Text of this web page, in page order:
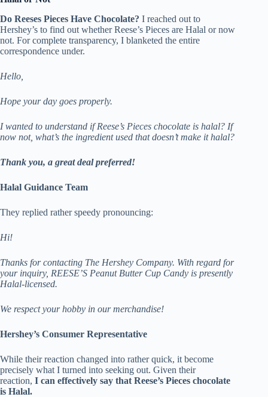
Do Reeses Pieces Have Chocolate? I reached out to
Hershey’s to find out whether Reese’s Pieces are Halal or now
not. For complete transparency, I blanketed the entire
correspondence under.
Hello,
Hope your day goes properly.
I wanted to understand if Reese’s Pieces chocolate is halal? If
now not, what’s the ingredient used that doesn’t make it halal?
Thank you, a great deal preferred!
Halal Guidance Team
They replied rather speedy pronouncing:
Hi!
Thanks for contacting The Hershey Company. With regard for
your inquiry, REESE’S Peanut Butter Cup Candy is presently
Halal-licensed.
We respect your hobby in our merchandise!
Hershey’s Consumer Representative
While their reaction changed into rather quick, it become
precisely what I turned into seeking out. Given their
reaction, I can effectively say that Reese’s Pieces chocolate
is Halal.